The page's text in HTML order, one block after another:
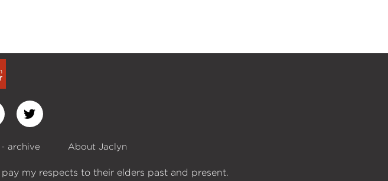
- archive About Jaclyn
my respects to their elders past and present.